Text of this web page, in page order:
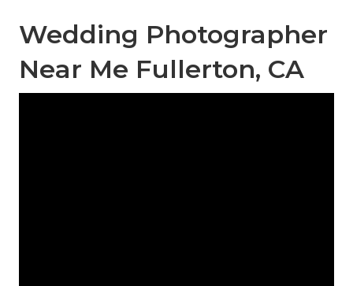
Wedding Photographer
Near Me Fullerton, CA